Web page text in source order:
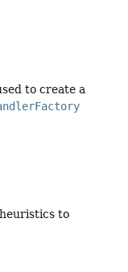
to create a
to